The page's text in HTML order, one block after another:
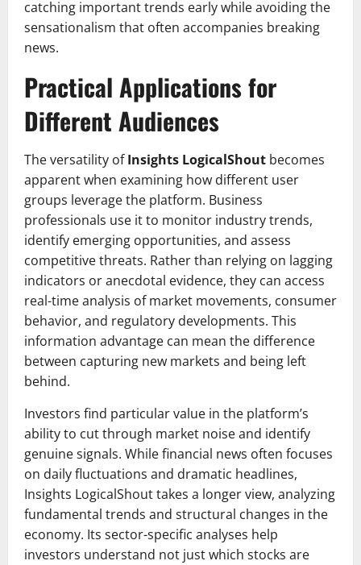
catching important trends early while avoiding the
sensationalism that often accompanies breaking
news.
Practical Applications for
Different Audiences
The versatility ofInsights LogicalShout becomes
apparent when examining how different user
groups leverage the platform. Business
professionals use it to monitor industry trends,
identify emerging opportunities, and assess
competitive threats. Rather than relying on lagging
indicators or anecdotal evidence, they can access
real-time analysis of market movements, consumer
behavior, and regulatory developments. This
information advantage can mean the difference
between capturing new markets and being left
behind.
Investors find particular value in the platform’s
ability to cut through market noise and identify
genuine signals. While financial news often focuses
on daily fluctuations and dramatic headlines,
Insights LogicalShout takes a longer view, analyzing
fundamental trends and structural changes in the
economy. Its sector-specific analyses help
investors understand not just which stocks are